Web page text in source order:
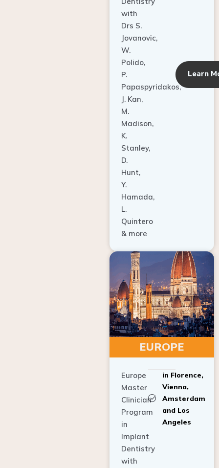
with
Drs S.
Jovanovic,
W.
Polido,
P.
Papaspyridakos,
J. Kan,
M.
Madison,
K.
Stanley,
D.
Hunt,
Y.
Hamada,
L.
Quintero
& more
Learn
EUROPE
Europe
Master
Clinician
Program
in
Implant
Dentistry
with
in Florence,
Vienna,
Amsterdam
and Los
Angeles